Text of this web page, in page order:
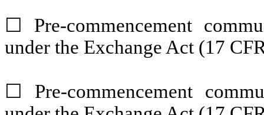
☐ Pre-commencement
under the Exchange Act (17
☐ Pre-commencement